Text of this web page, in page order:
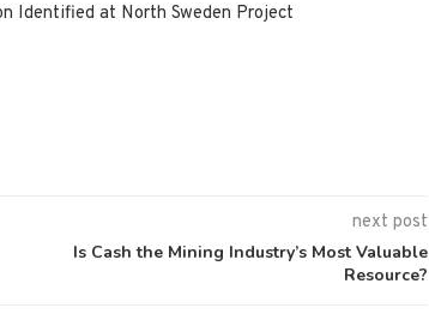
Identified at North Sweden Project
next post
Is Cash the Mining Industry’s Most Valuable
Resource?